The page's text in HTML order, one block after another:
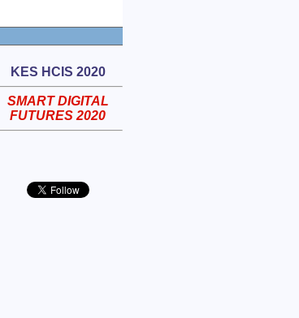
KES HCIS 2020
SMART DIGITAL
FUTURES 2020